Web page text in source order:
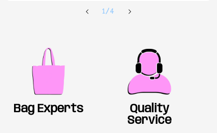
1/of
4
Bag Experts
Quality
Service